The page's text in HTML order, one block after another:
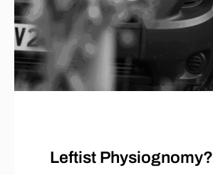
Leftist Physiognomy?